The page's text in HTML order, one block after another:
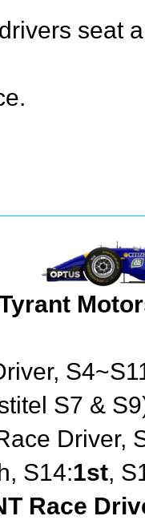
seat
S7 &
Driver,
S14:1st,
Race